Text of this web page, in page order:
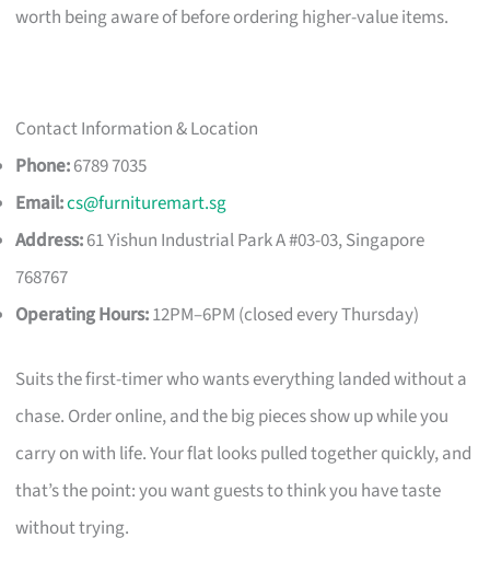
worth being aware of before ordering higher-value items.
Contact Information & Location
Phone:6789 7035
Email:cs@furnituremart.sg
Address:61 Yishun Industrial Park A #03-03, Singapore
768767
Operating Hours:12PM–6PM (closed every Thursday)
Suits the first-timer who wants everything landed without a
chase. Order online, and the big pieces show up while you
carry on with life. Your flat looks pulled together quickly, and
that’s the point: you want guests to think you have taste
without trying.